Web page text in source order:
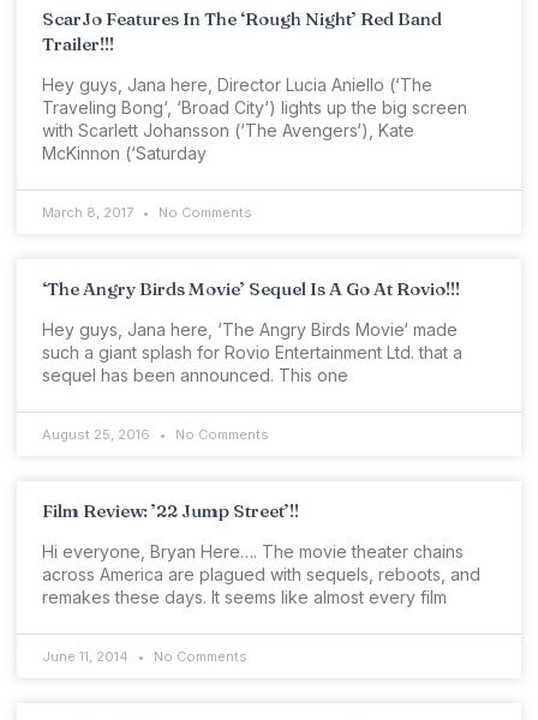
ScarJo Features In The ‘Rough Night’ Red Band
Trailer!!!
Hey guys, Jana here, Director Lucia Aniello (‘The
Traveling Bong‘, ‘Broad City‘) lights up the big screen
with Scarlett Johansson (‘The Avengers‘), Kate
McKinnon (‘Saturday
March 8, 2017 No Comments
‘The Angry Birds Movie’ Sequel Is A Go At Rovio!!!
Hey guys, Jana here, ‘The Angry Birds Movie‘ made
such a giant splash for Rovio Entertainment Ltd. that a
sequel has been announced. This one
August 25, 2016 No Comments
Film Review: ’22 Jump Street’!!
Hi everyone, Bryan Here…. The movie theater chains
across America are plagued with sequels, reboots, and
remakes these days. It seems like almost every film
June 11, 2014 No Comments